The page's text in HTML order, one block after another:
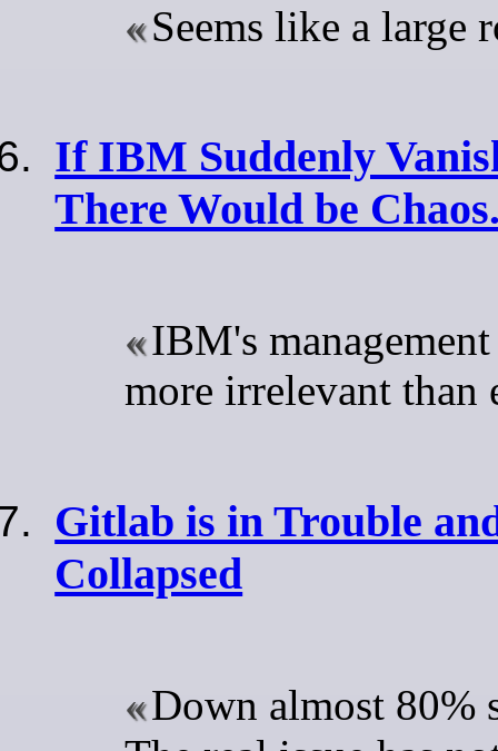
Seems like a large
If IBM Suddenly
There Would be
IBM's
more irrelevant than
Gitlab is in Trouble
Collapsed
Down almost 80%